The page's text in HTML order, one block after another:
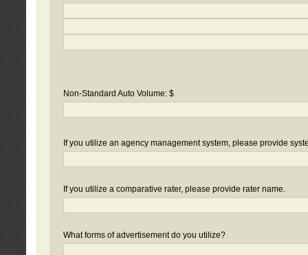
Non-Standard Auto Volume: $
If you utilize an agency management system, please provide
If you utilize a comparative rater, please provide rater name.
What forms of advertisement do you utilize?